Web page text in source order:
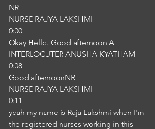
NR
NURSE RAJYA LAKSHMI
0:00
Okay Hello. Good afternoonIA
INTERLOCUTER ANUSHA KYATHAM
0:08
Good afternoonNR
NURSE RAJYA LAKSHMI
0:11
yeah my name is Raja Lakshmi when I'm
the registered nurses working in this